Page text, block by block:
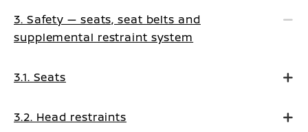
3. Safety — seats, seat belts and
supplemental restraint system
3.1. Seats
3.2. Head restraints